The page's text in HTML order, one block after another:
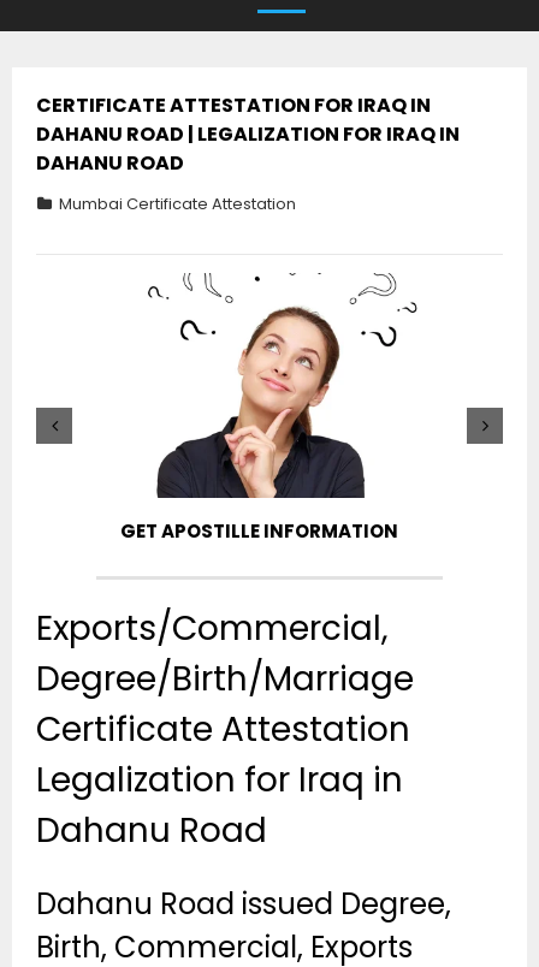
CERTIFICATE ATTESTATION FOR IRAQ IN
DAHANU ROAD | LEGALIZATION FOR IRAQ IN
DAHANU ROAD
Mumbai Certificate Attestation
GET APOSTILLE INFORMATION
Exports/Commercial,
Degree/Birth/Marriage
Certificate Attestation
Legalization for Iraq in
Dahanu Road
Dahanu Road issued Degree,
Birth, Commercial, Exports